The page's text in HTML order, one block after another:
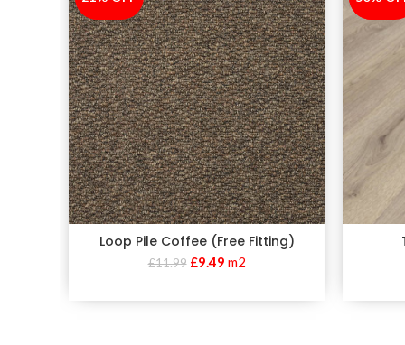
Loop Pile Coffee (Free Fitting)
£11.99 £9.49 m2